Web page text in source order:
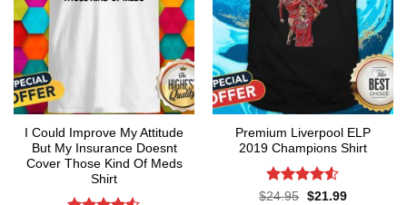
I Could Improve My Attitude
But My Insurance Doesnt
Cover Those Kind Of Meds
Shirt
Premium Liverpool ELP
2019 Champions Shirt
Rated4.52
$24.95 Original
$21.99Current